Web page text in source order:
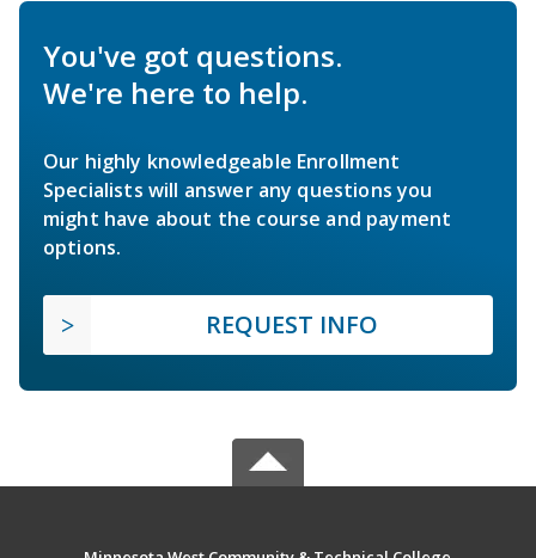
You've got questions.
We're here to help.
Our highly knowledgeable Enrollment
Specialists will answer any questions you
might have about the course and payment
options.
REQUEST INFO